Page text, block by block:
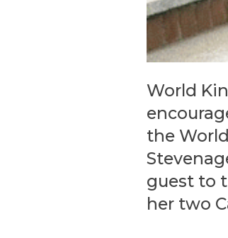
World
the
guest to
her two